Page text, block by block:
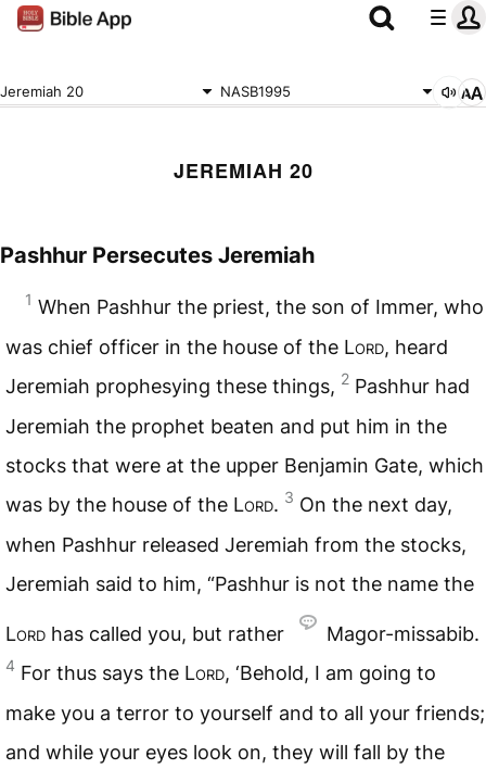
Jeremiah 20 NASB1995
JEREMIAH 20
Pashhur Persecutes Jeremiah
1 When Pashhur the priest, the son of Immer, who
was chief officer in the house of the Lord, heard
Jeremiah prophesying these things, 2 Pashhur had
Jeremiah the prophet beaten and put him in the
stocks that were at the upper Benjamin Gate, which
was by the house of the Lord. 3 On the next day,
when Pashhur released Jeremiah from the stocks,
Jeremiah said to him, “Pashhur is not the name the
Lord has called you, but rather Magor-missabib.
4 For thus says the Lord, ‘Behold, I am going to
make you a terror to yourself and to all your friends;
and while your eyes look on, they will fall by the